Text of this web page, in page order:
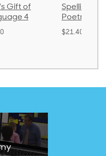
Gift of
4
Spelling
Poetry 2
$21.40